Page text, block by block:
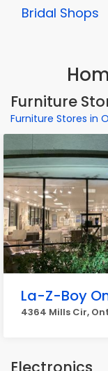
Bridal Shops
Furniture
Furniture Stores in
La-Z-Boy
4364 Mills Cir,